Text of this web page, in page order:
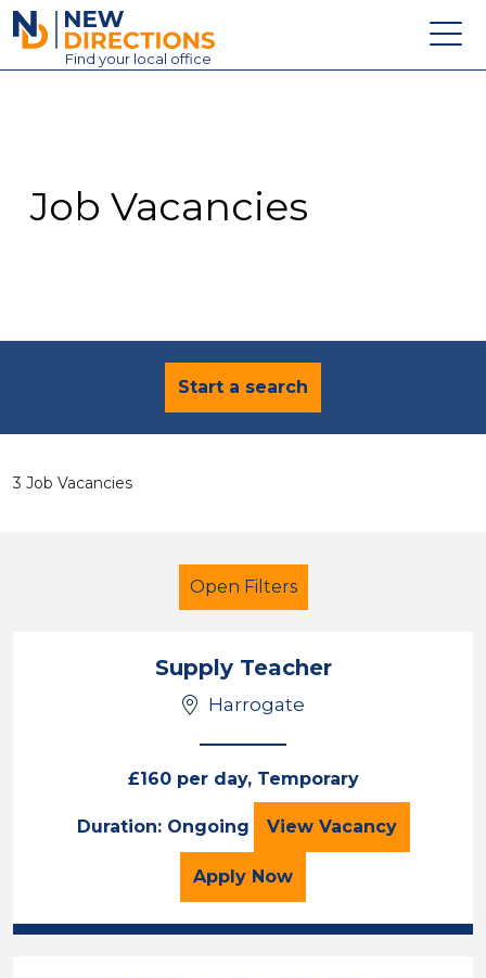
New Directions Education Ltd
Find your local office
Contact
Job Vacancies
Start a search
3 Job Vacancies
Open Filters
Harrogate
Position
Location
Supply Teacher
Harrogate
£160 per day, Temporary
Duration: Ongoing View Supply Teacher
Vacancy
Apply for the Supply Teacher
Now